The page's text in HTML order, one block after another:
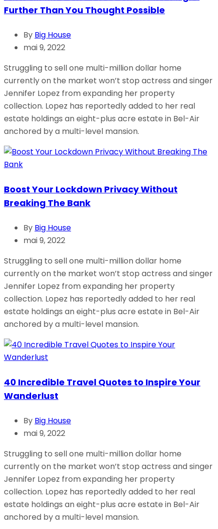
Further Than You Thought Possible
By Big House
mai 9, 2022
Struggling to sell one multi-million dollar home
currently on the market won’t stop actress and singer
Jennifer Lopez from expanding her property
collection. Lopez has reportedly added to her real
estate holdings an eight-plus acre estate in Bel-Air
anchored by a multi-level mansion.
Boost Your Lockdown Privacy Without
Breaking The Bank
By Big House
mai 9, 2022
Struggling to sell one multi-million dollar home
currently on the market won’t stop actress and singer
Jennifer Lopez from expanding her property
collection. Lopez has reportedly added to her real
estate holdings an eight-plus acre estate in Bel-Air
anchored by a multi-level mansion.
40 Incredible Travel Quotes to Inspire Your
Wanderlust
By Big House
mai 9, 2022
Struggling to sell one multi-million dollar home
currently on the market won’t stop actress and singer
Jennifer Lopez from expanding her property
collection. Lopez has reportedly added to her real
estate holdings an eight-plus acre estate in Bel-Air
anchored by a multi-level mansion.